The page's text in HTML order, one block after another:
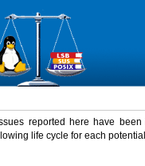
reported here have
life cycle for each